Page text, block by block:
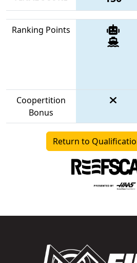
Ranking Points
Coopertition
Bonus
Return to